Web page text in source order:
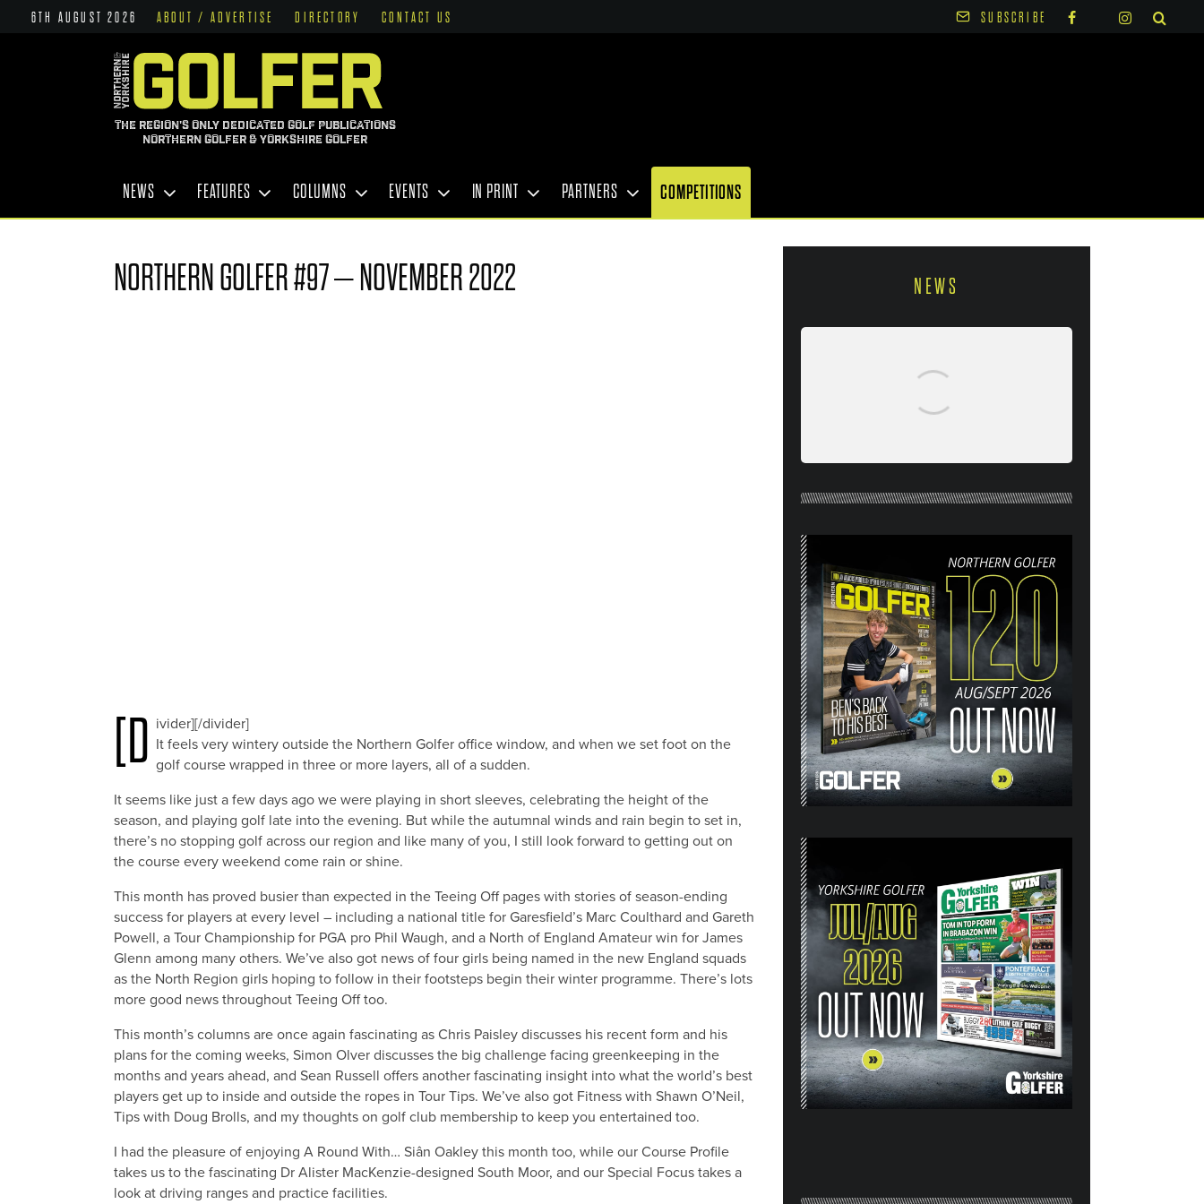
6TH AUGUST 2026 ABOUT / ADVERTISE DIRECTORY CONTACT US SUBSCRIBE
THE REGION'S ONLY DEDICATED GOLF PUBLICATIONS
NORTHERN GOLFER & YORKSHIRE GOLFER
NEWS FEATURES COLUMNS EVENTS IN PRINT PARTNERS COMPETITIONS
NORTHERN GOLFER #97 – NOVEMBER 2022
[d ivider][/divider]
It feels very wintery outside the Northern Golfer office window, and when we set foot on the
golf course wrapped in three or more layers, all of a sudden.
It seems like just a few days ago we were playing in short sleeves, celebrating the height of the
season, and playing golf late into the evening. But while the autumnal winds and rain begin to set in,
there’s no stopping golf across our region and like many of you, I still look forward to getting out on
the course every weekend come rain or shine.
This month has proved busier than expected in the Teeing Off pages with stories of season-ending
success for players at every level – including a national title for Garesfield’s Marc Coulthard and Gareth
Powell, a Tour Championship for PGA pro Phil Waugh, and a North of England Amateur win for James
Glenn among many others. We’ve also got news of four girls being named in the new England squads
as the North Region girls hoping to follow in their footsteps begin their winter programme. There’s lots
more good news throughout Teeing Off too.
This month’s columns are once again fascinating as Chris Paisley discusses his recent form and his
plans for the coming weeks, Simon Olver discusses the big challenge facing greenkeeping in the
months and years ahead, and Sean Russell offers another fascinating insight into what the world’s best
players get up to inside and outside the ropes in Tour Tips. We’ve also got Fitness with Shawn O’Neil,
Tips with Doug Brolls, and my thoughts on golf club membership to keep you entertained too.
I had the pleasure of enjoying A Round With… Siân Oakley this month too, while our Course Profile
takes us to the fascinating Dr Alister MacKenzie-designed South Moor, and our Special Focus takes a
look at driving ranges and practice facilities.
NEWS
(AUG/SEPT 26) OUT NOW